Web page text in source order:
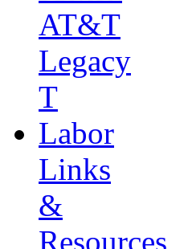
AT&T
Legacy
T
Labor
Links
&
Resources